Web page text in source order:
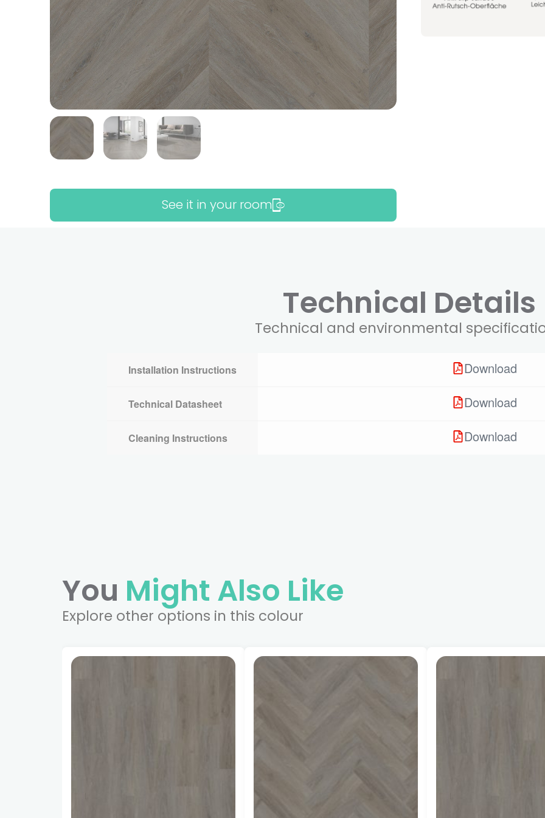
See it in your room
Technical Details
Technical and environmental
Installation Instructions Download
Technical Datasheet Download
Cleaning Instructions Download
You Might Also Like
Explore other options in this colour